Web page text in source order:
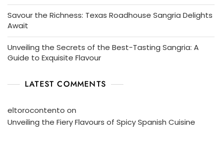
Savour the Richness: Texas Roadhouse Sangria Delights
Await
Unveiling the Secrets of the Best-Tasting Sangria: A
Guide to Exquisite Flavour
LATEST COMMENTS
eltorocontento on
Unveiling the Fiery Flavours of Spicy Spanish Cuisine